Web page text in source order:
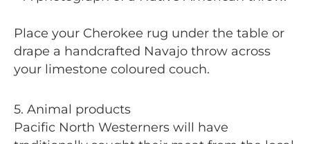
Place your Cherokee rug under the table or
drape a handcrafted Navajo throw across
your limestone coloured couch.
5. Animal products
Pacific North Westerners will have